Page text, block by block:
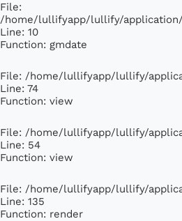
File:
/home/lullifyapp/lullify/
Line: 10
Function: gmdate
File: /home/lullifyapp/lullify/
Line: 74
Function: view
File: /home/lullifyapp/lullify/
Line: 54
Function: view
File: /home/lullifyapp/lullify/
Line: 135
Function: render